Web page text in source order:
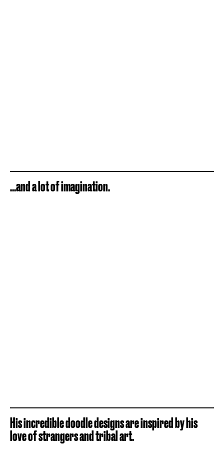
...and a lot of imagination.
His incredible doodle designs are inspired by his
love of strangers and tribal art.